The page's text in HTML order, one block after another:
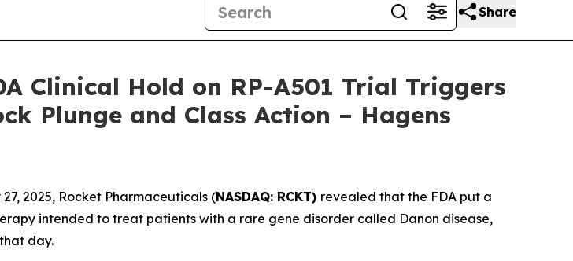
Share
Clinical Hold on RP-A501 Trial Triggers
Plunge and Class Action – Hagens
27, 2025, Rocket Pharmaceuticals (NASDAQ: RCKT) revealed that the FDA put a
intended to treat patients with a rare gene disorder called Danon disease,
day.